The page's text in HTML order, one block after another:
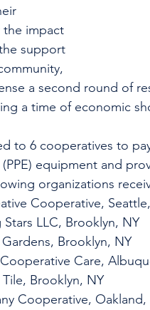
the impact
support
a second round of
a time of economic
to 6 cooperatives to
equipment and
organizations
Cooperative,
LLC, Brooklyn, NY
Brooklyn, NY
Care,
Brooklyn, NY
Cooperative, Oakland,